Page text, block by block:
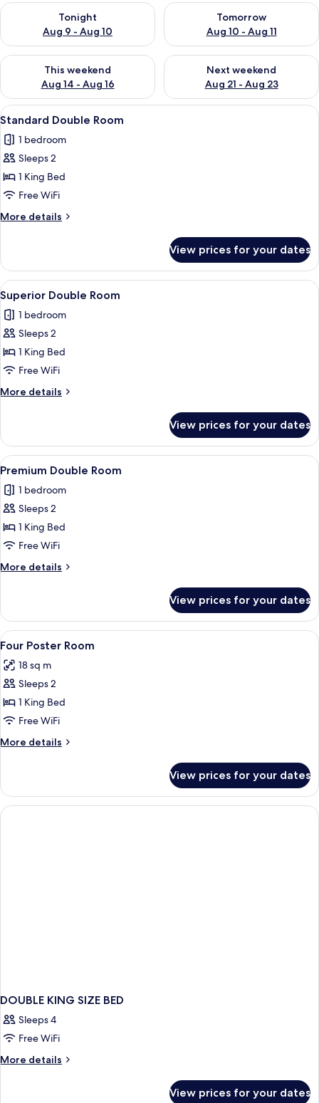
Tonight
Aug 9 - Aug 10
Check availability for tonight Aug 9 - Aug 10
Tomorrow
Aug 10 - Aug 11
Check availability for
This weekend
Aug 14 - Aug 16
Check availability for this weekend Aug 14 - Aug 16
Next weekend
Aug 21 - Aug 23
Check availability for next
View
all
photos
for
Standard
Double
Room
A bedroom with a large bed, a
7
Standard Double Room
1 bedroom
Sleeps 2
1 King Bed
Free WiFi
More details
More
Double
Room
View prices for your dates
View
all
photos
for
Superior
Double
Room
A bedroom with a bed, two chairs, a
7
Superior Double Room
1 bedroom
Sleeps 2
1 King Bed
Free WiFi
More details
More
Double
Room
View prices for your dates
View
all
photos
for
Premium
Double
Room
A bedroom with a large bed, a
6
Premium Double Room
1 bedroom
Sleeps 2
1 King Bed
Free WiFi
More details
More
Double
Room
View prices for your dates
View
all
photos
for
Four
Poster
Room
Premium bedding, desk, blackout
4
Four Poster Room
18 sq m
Sleeps 2
1 King Bed
Free WiFi
More details
More
Poster
Room
View prices for your dates
DOUBLE KING SIZE BED
Sleeps 4
Free WiFi
More details
More
View prices for your dates